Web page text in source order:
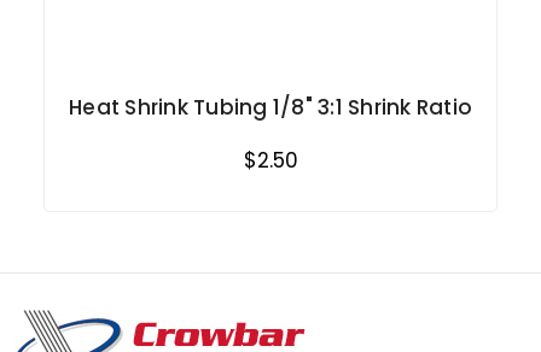
Heat Shrink Tubing 1/8" 3:1 Shrink Ratio
$2.50